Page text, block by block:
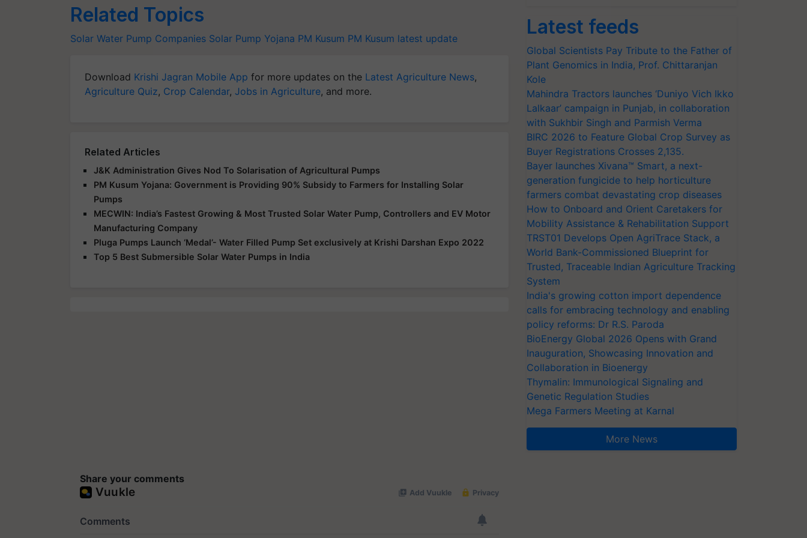
Related Topics
Solar Water Pump Companies Solar Pump Yojana PM Kusum PM Kusum latest update
Download Krishi Jagran Mobile App for more updates on the Latest Agriculture News,
Agriculture Quiz, Crop Calendar, Jobs in Agriculture, and more.
Related Articles
J&K Administration Gives Nod To Solarisation of Agricultural Pumps
PM Kusum Yojana: Government is Providing 90% Subsidy to Farmers for Installing Solar
Pumps
MECWIN: India’s Fastest Growing & Most Trusted Solar Water Pump, Controllers and EV Motor
Manufacturing Company
Pluga Pumps Launch ‘Medal’- Water Filled Pump Set exclusively at Krishi Darshan Expo 2022
Top 5 Best Submersible Solar Water Pumps in India
Share your comments
Latest feeds
Global Scientists Pay Tribute to the Father of
Plant Genomics in India, Prof. Chittaranjan
Kole
Mahindra Tractors launches ‘Duniyo Vich Ikko
Lalkaar’ campaign in Punjab, in collaboration
with Sukhbir Singh and Parmish Verma
BIRC 2026 to Feature Global Crop Survey as
Buyer Registrations Crosses 2,135.
Bayer launches Xivana™ Smart, a next-
generation fungicide to help horticulture
farmers combat devastating crop diseases
How to Onboard and Orient Caretakers for
Mobility Assistance & Rehabilitation Support
TRST01 Develops Open AgriTrace Stack, a
World Bank-Commissioned Blueprint for
Trusted, Traceable Indian Agriculture Tracking
System
India's growing cotton import dependence
calls for embracing technology and enabling
policy reforms: Dr R.S. Paroda
BioEnergy Global 2026 Opens with Grand
Inauguration, Showcasing Innovation and
Collaboration in Bioenergy
Thymalin: Immunological Signaling and
Genetic Regulation Studies
Mega Farmers Meeting at Karnal
More News